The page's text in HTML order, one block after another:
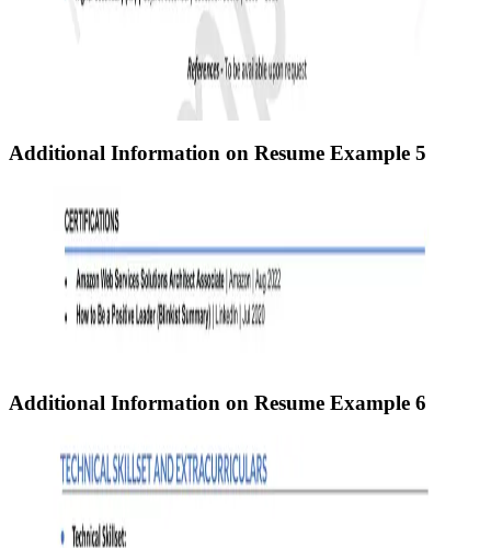
Additional Information on Resume Example 5
Additional Information on Resume Example 6